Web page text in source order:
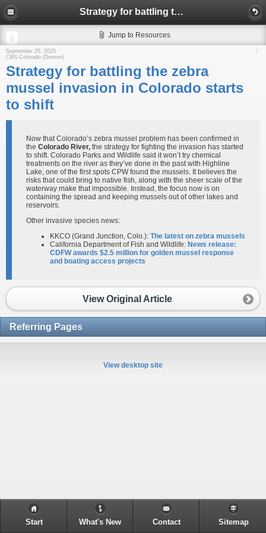
Strategy for battling the zebra mussel invasion in Colorado starts to shift
Jump to Resources
September 25, 2025
CBS Colorado (Denver)
Strategy for battling the zebra
mussel invasion in Colorado starts
to shift
Now that Colorado’s zebra mussel problem has been confirmed in
the Colorado River, the strategy for fighting the invasion has started
to shift. Colorado Parks and Wildlife said it won’t try chemical
treatments on the river as they’ve done in the past with Highline
Lake, one of the first spots CPW found the mussels. It believes the
risks that could bring to native fish, along with the sheer scale of the
waterway make that impossible. Instead, the focus now is on
containing the spread and keeping mussels out of other lakes and
reservoirs.
Other invasive species news:
KKCO (Grand Junction, Colo.): The latest on zebra mussels
California Department of Fish and Wildlife: News release:
CDFW awards $2.5 million for golden mussel response
and boating access projects​
View Original Article
Referring Pages
View desktop site
Start What's New Contact Sitemap